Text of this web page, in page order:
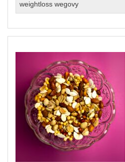
weightloss wegovy